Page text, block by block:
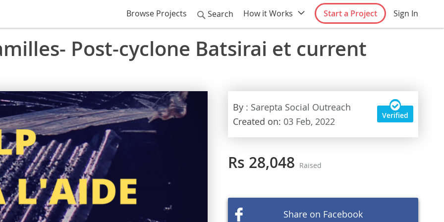
Sign In
Start a Project
How it Works
Search
Browse Projects
Post-cyclone Batsirai et current
By : Sarepta Social Outreach
Created on: 03 Feb, 2022
Verified
Rs 28,048 Raised
Share on Facebook